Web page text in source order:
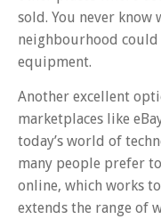
sold. You never know
neighbourhood
equipment.
Another excellent
marketplaces like
today’s world of
many people prefer
online, which works
extends the range of